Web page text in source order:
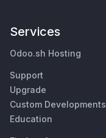
Services
Odoo.sh Hosting
Support
Upgrade
Custom Developments
Education